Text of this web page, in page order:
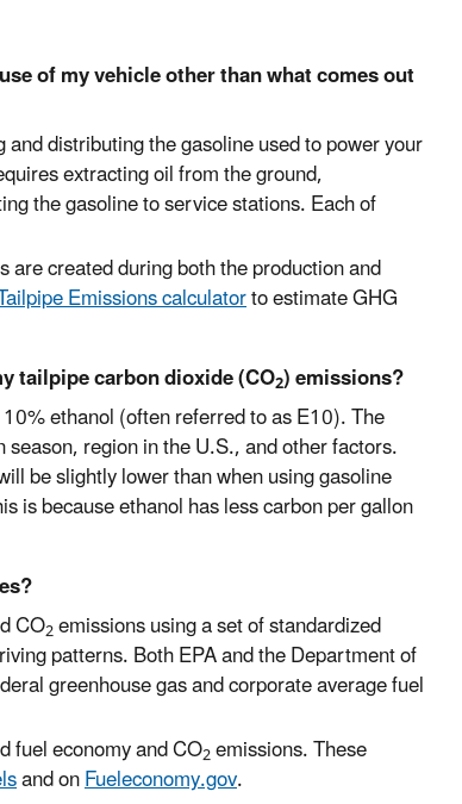
of my vehicle other than what comes out
distributing the gasoline used to power your
extracting oil from the ground,
the gasoline to service stations. Each of
created during both the production and
Emissions calculatorto estimate GHG
tailpipe carbon dioxide (CO2) emissions?
ethanol (often referred to as E10). The
region in the U.S., and other factors.
be slightly lower than when using gasoline
is because ethanol has less carbon per gallon
CO2emissions using a set of standardized
patterns. Both EPA and the Department of
greenhouse gas and corporate average fuel
fuel economy and CO2emissions. These
and onFueleconomy.gov.